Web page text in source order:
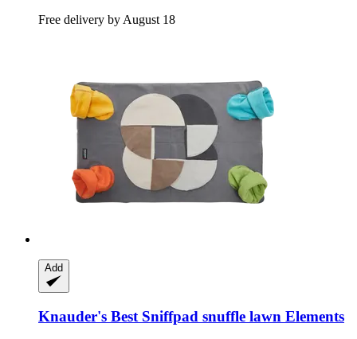
Free delivery by August 18
Add
Knauder's Best Sniffpad snuffle lawn Elements